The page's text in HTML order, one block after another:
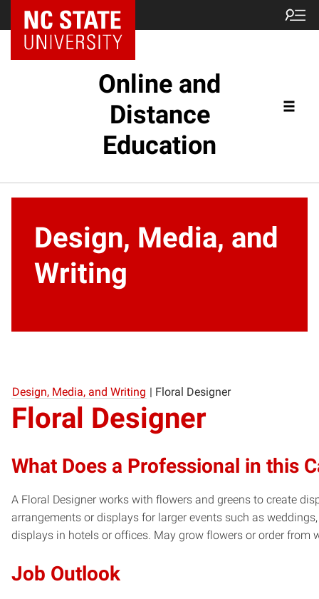
Online and
Distance
Education
Design, Media, and
Writing
Design, Media, and Writing | Floral Designer
Floral Designer
What Does a Professional in this
A Floral Designer works with flowers and greens to create
arrangements or displays for larger events such as
displays in hotels or offices. May grow flowers or order from
Job Outlook